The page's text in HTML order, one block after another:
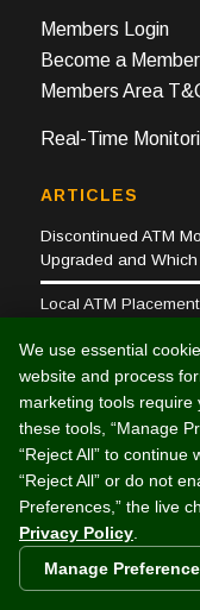
Members Login
Become a Member
Members Area
Real-Time
ARTICLES
Discontinued ATM
Upgraded and
Local ATM
Why Investing in lån
ATM
Customer Support
ATM Business
Triton Error Codes
Tranax Error Codes
We use essential
website and process
marketing tools require
these tools, “Manage
“Reject All” to
“Reject All” or do not
Preferences,” the live
Privacy Policy
Manage